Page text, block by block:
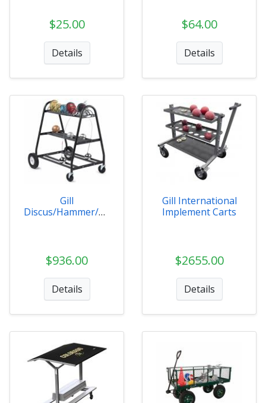
$25.00
Details
$64.00
Details
Gill
Discus/Hammer/Sh
$936.00
Details
Gill International
Implement Carts
$2655.00
Details